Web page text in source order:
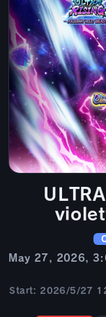
May 27, 2026,
Start: 2026/5/27